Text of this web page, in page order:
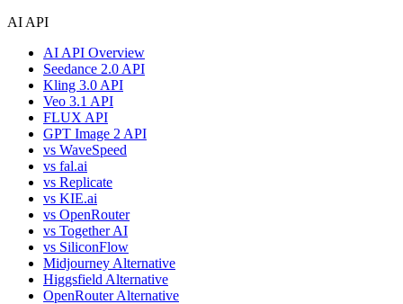
AI API
AI API Overview
Seedance 2.0 API
Kling 3.0 API
Veo 3.1 API
FLUX API
GPT Image 2 API
vs WaveSpeed
vs fal.ai
vs Replicate
vs KIE.ai
vs OpenRouter
vs Together AI
vs SiliconFlow
Midjourney Alternative
Higgsfield Alternative
OpenRouter Alternative